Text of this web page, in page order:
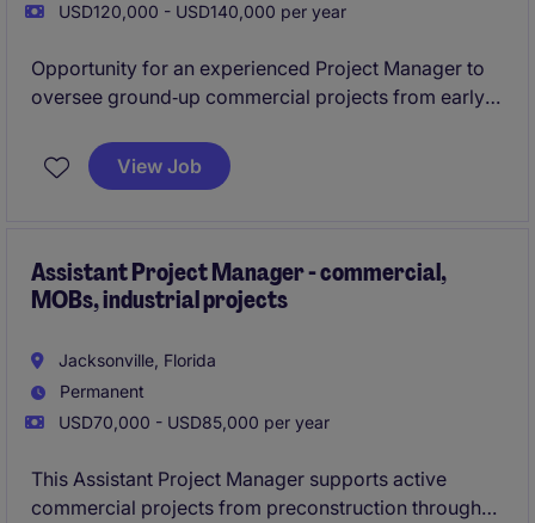
USD120,000 - USD140,000 per year
Opportunity for an experienced Project Manager to
oversee ground‑up commercial projects from early
Ideal for a detail‑driven leader with strong
View Job
Assistant Project Manager - commercial,
MOBs, industrial projects
Jacksonville, Florida
Permanent
USD70,000 - USD85,000 per year
This Assistant Project Manager supports active
commercial projects from preconstruction through